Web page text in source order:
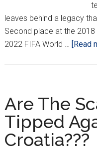
leaves behind a legacy
Second place at the 2018
2022 FIFA World …
[Read
Are The
Tipped
Croatia???